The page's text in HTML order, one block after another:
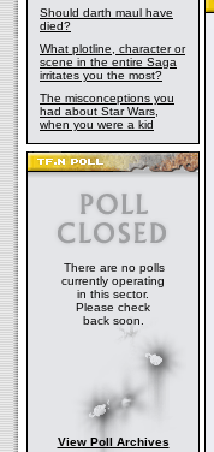
Should darth maul have
died?
What plotline, character or
scene in the entire Saga
irritates you the most?
The misconceptions you
had about Star Wars,
when you were a kid
There are no polls
currently operating
in this sector.
Please check
back soon.
View Poll Archives